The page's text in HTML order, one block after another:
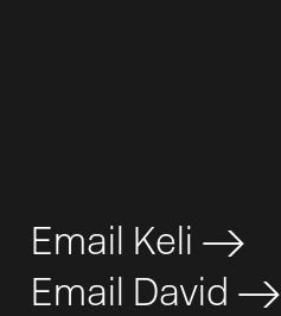
Email Keli >
Email David >